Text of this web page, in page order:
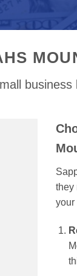
business
they
your